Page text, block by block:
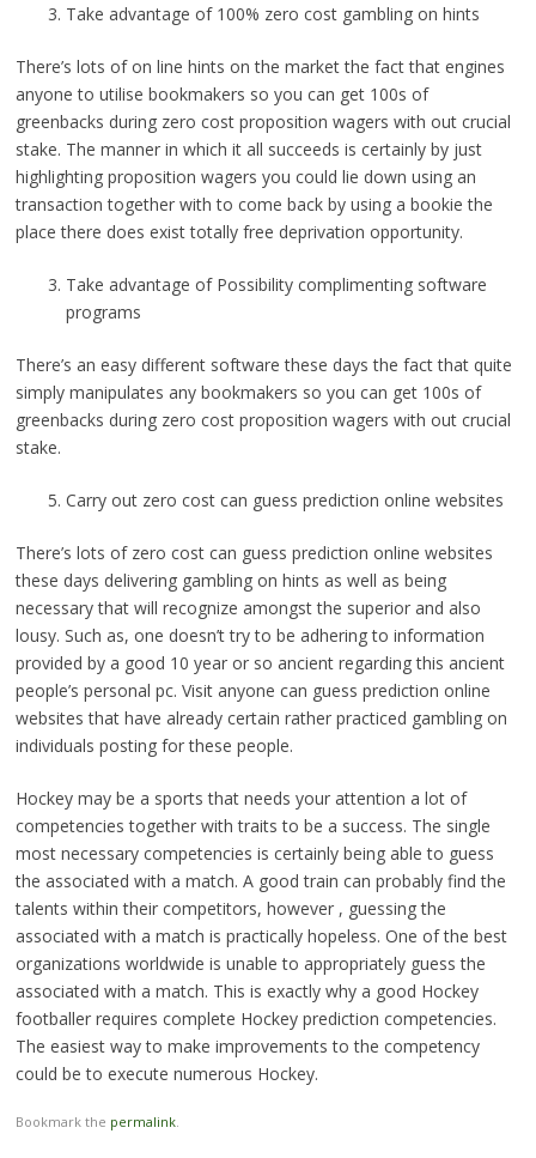
Take advantage of 100% zero cost gambling on hints
There’s lots of on line hints on the market the fact that engines
anyone to utilise bookmakers so you can get 100s of
greenbacks during zero cost proposition wagers with out crucial
stake. The manner in which it all succeeds is certainly by just
highlighting proposition wagers you could lie down using an
transaction together with to come back by using a bookie the
place there does exist totally free deprivation opportunity.
Take advantage of Possibility complimenting software
programs
There’s an easy different software these days the fact that quite
simply manipulates any bookmakers so you can get 100s of
greenbacks during zero cost proposition wagers with out crucial
stake.
Carry out zero cost can guess prediction online websites
There’s lots of zero cost can guess prediction online websites
these days delivering gambling on hints as well as being
necessary that will recognize amongst the superior and also
lousy. Such as, one doesn’t try to be adhering to information
provided by a good 10 year or so ancient regarding this ancient
people’s personal pc. Visit anyone can guess prediction online
websites that have already certain rather practiced gambling on
individuals posting for these people.
Hockey may be a sports that needs your attention a lot of
competencies together with traits to be a success. The single
most necessary competencies is certainly being able to guess
the associated with a match. A good train can probably find the
talents within their competitors, however , guessing the
associated with a match is practically hopeless. One of the best
organizations worldwide is unable to appropriately guess the
associated with a match. This is exactly why a good Hockey
footballer requires complete Hockey prediction competencies.
The easiest way to make improvements to the competency
could be to execute numerous Hockey.
Bookmark the permalink.